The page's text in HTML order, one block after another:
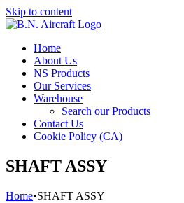
Skip to content
Home
About Us
NS Products
Our Services
Warehouse
Search our Products
Contact Us
Cookie Policy (CA)
SHAFT ASSY
Home•SHAFT ASSY